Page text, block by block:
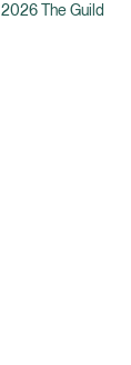
2026The Guild